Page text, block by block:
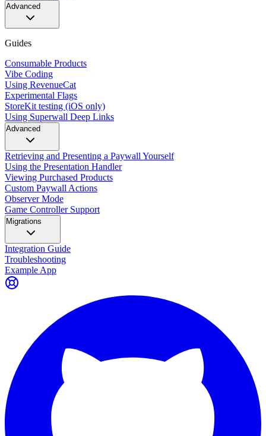
Advanced
Guides
Consumable Products
Vibe Coding
Using RevenueCat
Experimental Flags
StoreKit testing (iOS only)
Using Superwall Deep Links
Advanced
Retrieving and Presenting a Paywall Yourself
Using the Presentation Handler
Viewing Purchased Products
Custom Paywall Actions
Observer Mode
Game Controller Support
Migrations
Integration Guide
Troubleshooting
Example App